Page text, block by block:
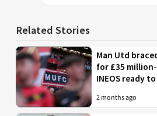
Related Stories
Man Utd
for £35
INEOS ready
2 months ago